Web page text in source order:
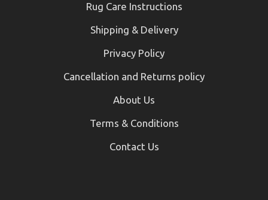
Rug Care Instructions
Shipping & Delivery
Privacy Policy
Cancellation and Returns policy
About Us
Terms & Conditions
Contact Us